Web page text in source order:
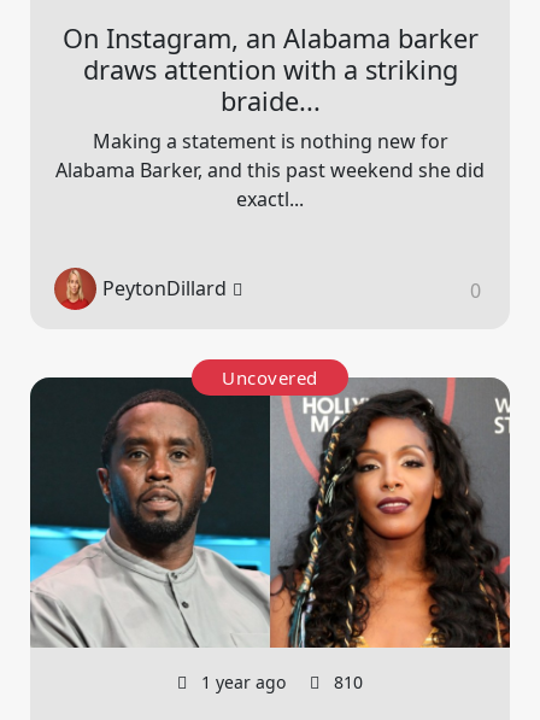
On Instagram, an Alabama barker
draws attention with a striking
braide...
Making a statement is nothing new for
Alabama Barker, and this past weekend she did
exactl...
PeytonDillard 0
Uncovered
1 year ago 810